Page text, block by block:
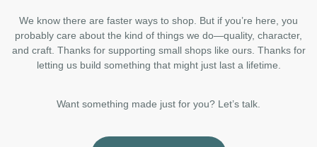
We know there are faster ways to shop. But if you’re here, you
probably care about the kind of things we do—quality, character,
and craft. Thanks for supporting small shops like ours. Thanks for
letting us build something that might just last a lifetime.
Want something made just for you? Let’s talk.